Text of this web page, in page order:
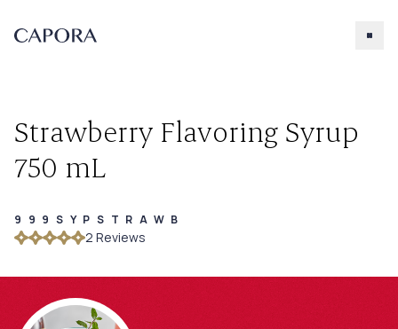
Our Products
Search for
Strawberry Flavoring Syrup
750 mL
999SYPSTRAWB
2 Reviews